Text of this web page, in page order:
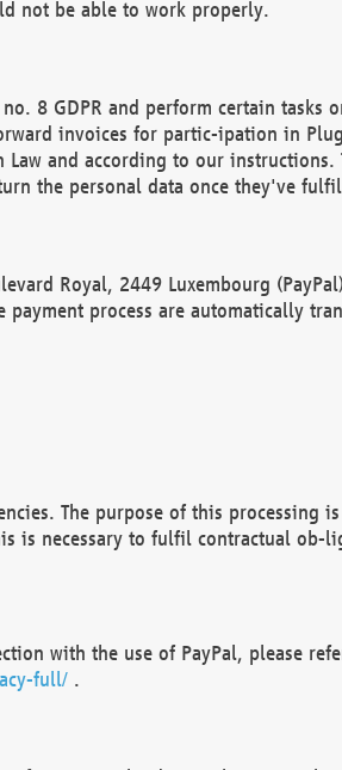
not be able to work properly.
8 GDPR and perform certain tasks
invoices for partic-ipation in
and according to our instructions.
the personal data once they've
Royal, 2449 Luxembourg
process are automatically
The purpose of this processing
is necessary to fulfil contractual ob-
with the use of PayPal, please
full/.